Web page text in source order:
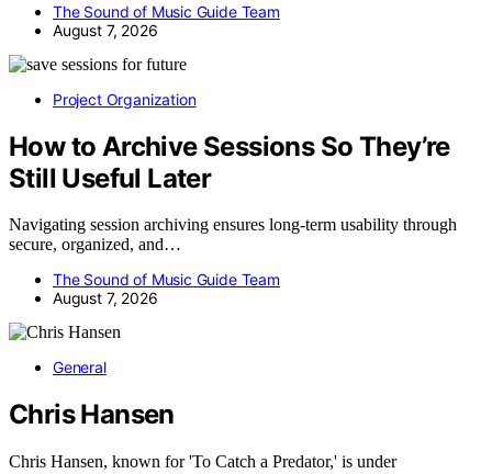
The Sound of Music Guide Team
August 7, 2026
Project Organization
How to Archive Sessions So They’re
Still Useful Later
Navigating session archiving ensures long-term usability through
secure, organized, and…
The Sound of Music Guide Team
August 7, 2026
General
Chris Hansen
Chris Hansen, known for 'To Catch a Predator,' is under